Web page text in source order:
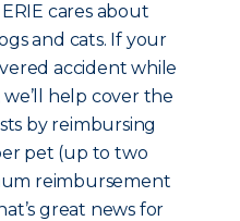
ERIE cares about
and cats. If your
accident while
help cover the
by reimbursing
pet (up to two
reimbursement
great news for